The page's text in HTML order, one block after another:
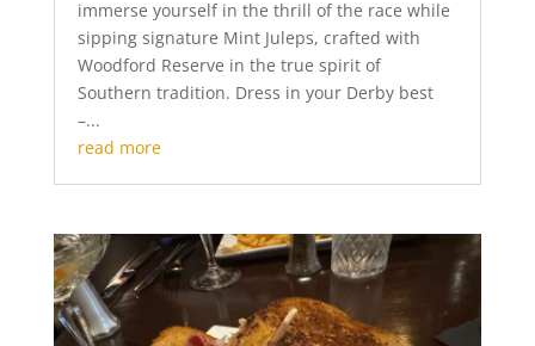
immerse yourself in the thrill of the race while
sipping signature Mint Juleps, crafted with
Woodford Reserve in the true spirit of
Southern tradition. Dress in your Derby best
–...
read more